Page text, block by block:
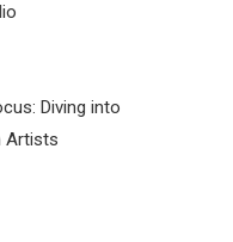
Diving into
Artists